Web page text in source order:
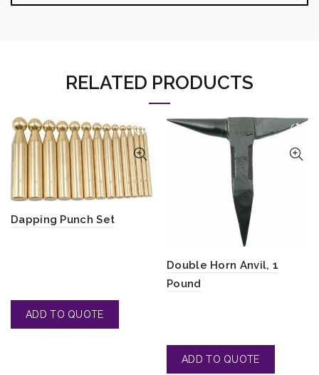
RELATED PRODUCTS
Dapping Punch Set
Double Horn Anvil, 1
Pound